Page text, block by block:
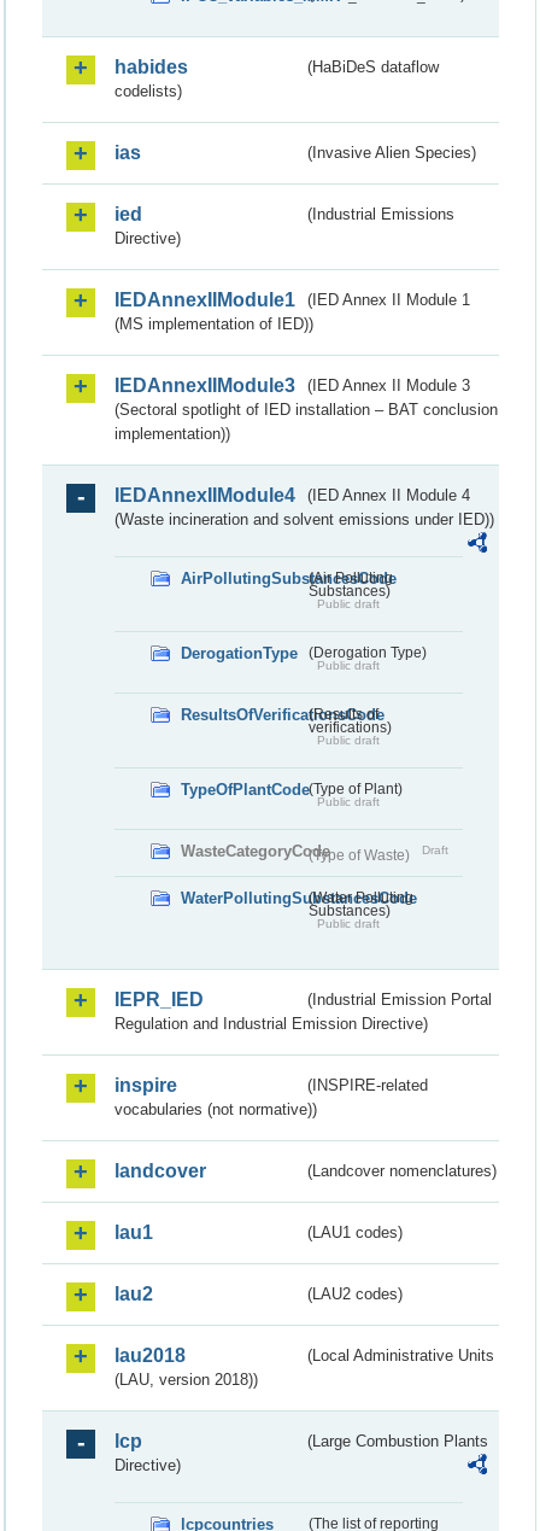
habides
(HaBiDeS dataflow
codelists)
ias (Invasive Alien Species)
ied
(Industrial Emissions
Directive)
IEDAnnexIIModule1
(IED Annex II Module 1
(MS implementation of IED))
IEDAnnexIIModule3
(IED Annex II Module 3
(Sectoral spotlight of IED installation – BAT conclusion
implementation))
IEDAnnexIIModule4
(IED Annex II Module 4
(Waste incineration and solvent emissions under IED))
AirPollutingSubstancesCode
(Air Polluting
Substances)
Public draft
DerogationType (Derogation Type)
Public draft
ResultsOfVerificationsCode
(Results of
verifications)
Public draft
TypeOfPlantCode(Type of Plant)
Public draft
WasteCategoryCode(Type of Waste) Draft
WaterPollutingSubstancesCode
(Water Polluting
Substances)
Public draft
IEPR_IED
(Industrial Emission Portal
Regulation and Industrial Emission Directive)
inspire
(INSPIRE-related
vocabularies (not normative))
landcover (Landcover nomenclatures)
lau1 (LAU1 codes)
lau2 (LAU2 codes)
lau2018
(Local Administrative Units
(LAU, version 2018))
lcp
(Large Combustion Plants
Directive)
lcpcountries
(The list of reporting